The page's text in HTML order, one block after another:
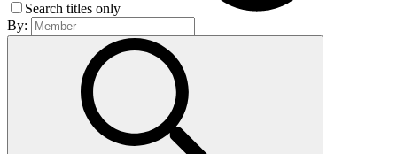
Search titles only
By: